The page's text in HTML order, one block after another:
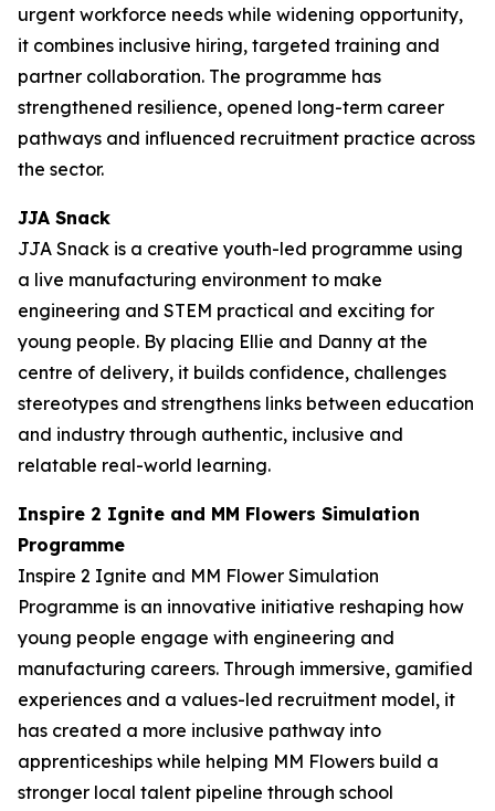
urgent workforce needs while widening opportunity,
it combines inclusive hiring, targeted training and
partner collaboration. The programme has
strengthened resilience, opened long-term career
pathways and influenced recruitment practice across
the sector.
JJA Snack
JJA Snack is a creative youth-led programme using
a live manufacturing environment to make
engineering and STEM practical and exciting for
young people. By placing Ellie and Danny at the
centre of delivery, it builds confidence, challenges
stereotypes and strengthens links between education
and industry through authentic, inclusive and
relatable real-world learning.
Inspire 2 Ignite and MM Flowers Simulation
Programme
Inspire 2 Ignite and MM Flower Simulation
Programme is an innovative initiative reshaping how
young people engage with engineering and
manufacturing careers. Through immersive, gamified
experiences and a values-led recruitment model, it
has created a more inclusive pathway into
apprenticeships while helping MM Flowers build a
stronger local talent pipeline through school